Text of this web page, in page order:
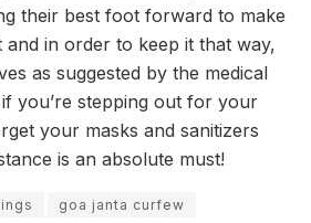
their best foot forward to make
in order to keep it that way,
as suggested by the medical
you’re stepping out for your
your masks and sanitizers
is an absolute must!
goa janta curfew